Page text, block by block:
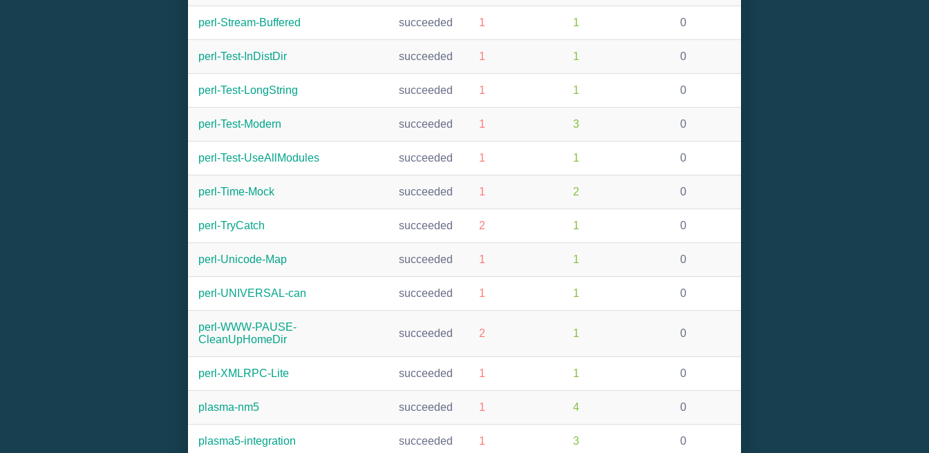
perl-Stream-Buffered succeeded 1 1 0
perl-Test-InDistDir succeeded 1 1 0
perl-Test-LongString succeeded 1 1 0
perl-Test-Modern succeeded 1 3 0
perl-Test-UseAllModules succeeded 1 1 0
perl-Time-Mock succeeded 1 2 0
perl-TryCatch succeeded 2 1 0
perl-Unicode-Map succeeded 1 1 0
perl-UNIVERSAL-can succeeded 1 1 0
perl-WWW-PAUSE-
CleanUpHomeDir
succeeded 2 1 0
perl-XMLRPC-Lite succeeded 1 1 0
plasma-nm5 succeeded 1 4 0
plasma5-integration succeeded 1 3 0